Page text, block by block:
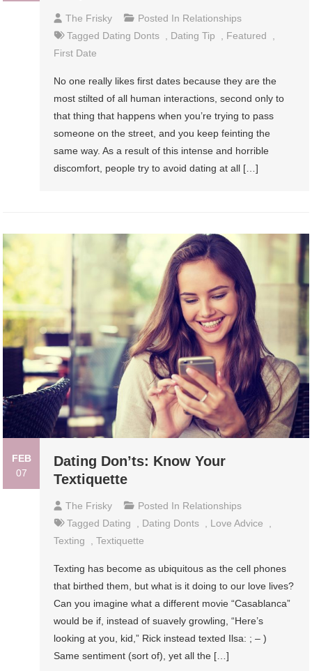
The Frisky Posted In Relationships
Tagged Dating Donts Dating Tip Featured
First Date
No one really likes first dates because they are the
most stilted of all human interactions, second only to
that thing that happens when you’re trying to pass
someone on the street, and you keep feinting the
same way. As a result of this intense and horrible
discomfort, people try to avoid dating at all […]
FEB
07
Dating Don’ts: Know Your
Textiquette
The Frisky Posted In Relationships
Tagged Dating Dating Donts Love Advice
Texting
,Textiquette
Texting has become as ubiquitous as the cell phones
that birthed them, but what is it doing to our love lives?
Can you imagine what a different movie “Casablanca”
would be if, instead of suavely growling, “Here’s
looking at you, kid,” Rick instead texted Ilsa: ; – )
Same sentiment (sort of), yet all the […]